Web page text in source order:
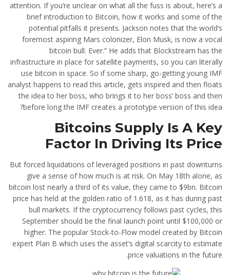
attention. If you’re unclear on what all the fuss is about, here’s a
brief introduction to Bitcoin, how it works and some of the
potential pitfalls it presents. Jackson notes that the world’s
foremost aspiring Mars colonizer, Elon Musk, is now a vocal
bitcoin bull. Ever.” He adds that Blockstream has the
infrastructure in place for satellite payments, so you can literally
use bitcoin in space. So if some sharp, go-getting young IMF
analyst happens to read this article, gets inspired and then floats
the idea to her boss, who brings it to her boss’ boss and then
before long the IMF creates a prototype version of this idea?
Bitcoins Supply Is A Key
Factor In Driving Its Price
But forced liquidations of leveraged positions in past downturns
give a sense of how much is at risk. On May 18th alone, as
bitcoin lost nearly a third of its value, they came to $9bn. Bitcoin
price has held at the golden ratio of 1.618, as it has during past
bull markets. If the cryptocurrency follows past cycles, this
September should be the final launch point until $100,000 or
higher. The popular Stock-to-Flow model created by Bitcoin
expert Plan B which uses the asset’s digital scarcity to estimate
price valuations in the future.